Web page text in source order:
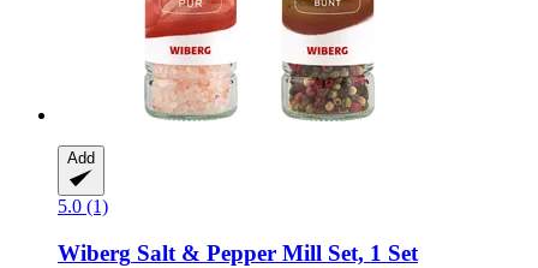
Add
5.0 (1)
Wiberg Salt & Pepper Mill Set, 1 Set